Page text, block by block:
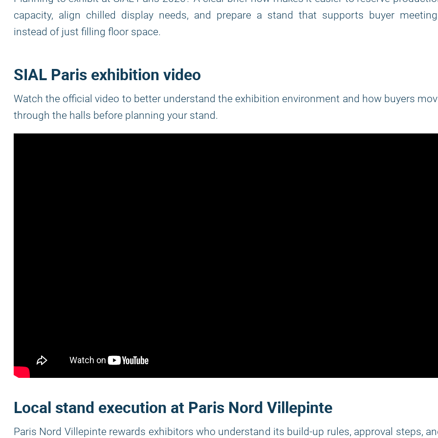
capacity, align chilled display needs, and prepare a stand that supports buyer
instead of just filling floor space.
SIAL Paris exhibition video
Watch the official video to better understand the exhibition environment and how buyers
through the halls before planning your stand.
Local stand execution at Paris Nord Villepinte
Paris Nord Villepinte rewards exhibitors who understand its build-up rules, approval steps,